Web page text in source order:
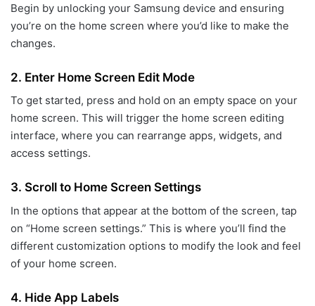
Begin by unlocking your Samsung device and ensuring
you’re on the home screen where you’d like to make the
changes.
2. Enter Home Screen Edit Mode
To get started, press and hold on an empty space on your
home screen. This will trigger the home screen editing
interface, where you can rearrange apps, widgets, and
access settings.
3. Scroll to Home Screen Settings
In the options that appear at the bottom of the screen, tap
on “Home screen settings.” This is where you’ll find the
different customization options to modify the look and feel
of your home screen.
4. Hide App Labels